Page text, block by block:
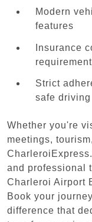
Modern
features
Insurance
Strict
safe
Whether you're
meetings,
and professional
Charleroi Airport
Book your
difference that